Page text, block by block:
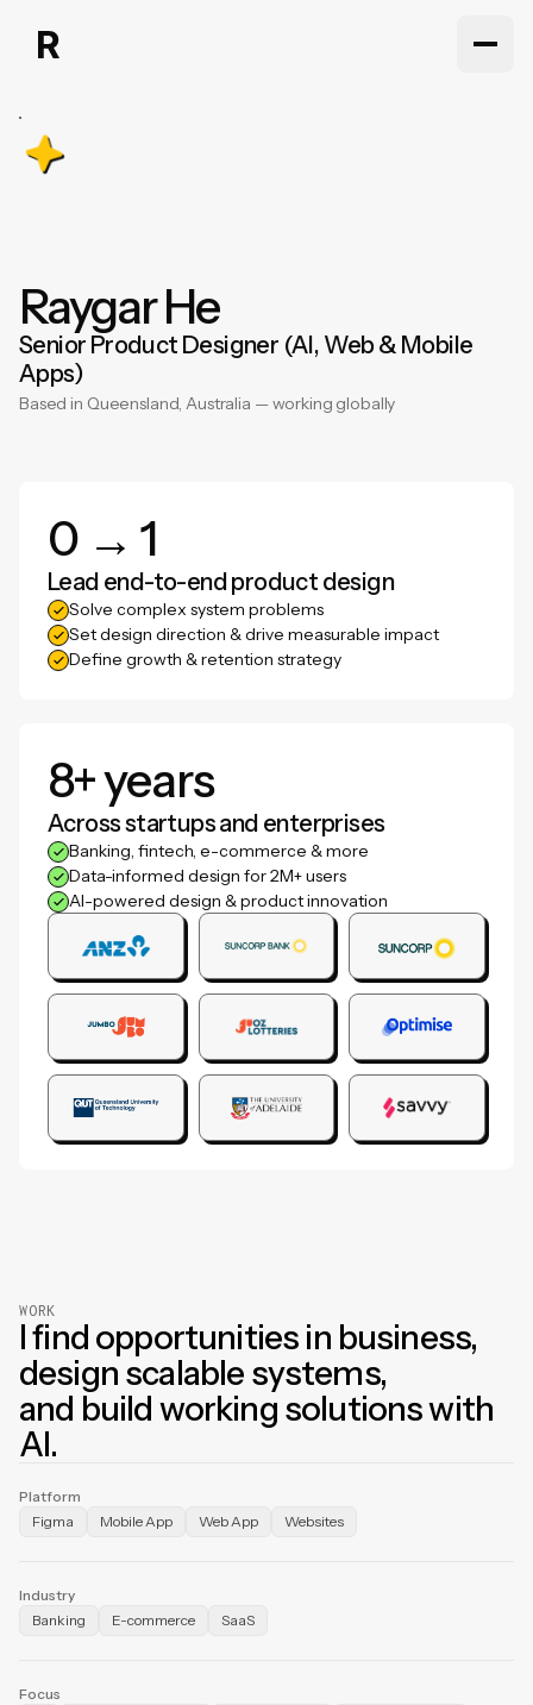
Work
Contact
RaygarHe
Senior Product Designer (AI, Web& Mobile
Apps)
Based in Queensland, Australia —working globally
0 → 1
Lead end-to-end product design
Solve complex system problems
Set design direction & drive measurable impact
Define growth & retention strategy
8+ years
Across startups and enterprises
Banking, fintech, e-commerce & more
Data-informed design for 2M+ users
AI-powered design & product innovation
WORK
I find opportunities in business,
design scalable systems,
and build working solutions with
AI.
Platform
Figma
Mobile App Web App Websites
Industry
Banking
E-commerce SaaS
Focus